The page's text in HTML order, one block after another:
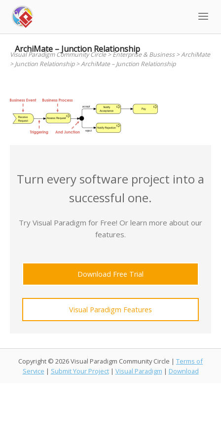
content
ArchiMate – Junction Relationship
Visual Paradigm Community Circle>Enterprise & Business>ArchiMate
>Junction Relationship>ArchiMate – Junction Relationship
Turn every software project into a
successful one.
Try Visual Paradigm for Free! Or learn more about our
features.
Download Free Trial
Visual Paradigm Features
Copyright © 2026 Visual Paradigm Community Circle | Terms of
Service | Submit Your Project | Visual Paradigm | Download